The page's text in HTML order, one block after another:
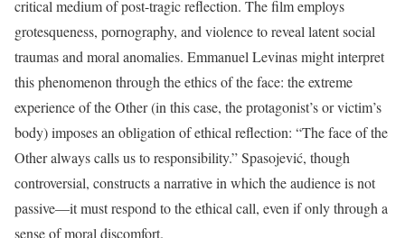
critical medium of post-tragic reflection. The film employs
grotesqueness, pornography, and violence to reveal latent social
traumas and moral anomalies. Emmanuel Levinas might interpret
this phenomenon through the ethics of the face: the extreme
experience of the Other (in this case, the protagonist’s or victim’s
body) imposes an obligation of ethical reflection: “The face of the
Other always calls us to responsibility.” Spasojević, though
controversial, constructs a narrative in which the audience is not
passive—it must respond to the ethical call, even if only through a
sense of moral discomfort.